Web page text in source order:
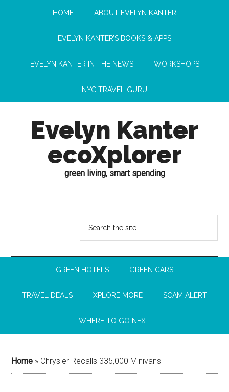
HOME ABOUT EVELYN KANTER
EVELYN KANTER’S BOOKS & APPS
EVELYN KANTER IN THE NEWS WORKSHOPS
NYC TRAVEL GURU
Evelyn Kanter
ecoXplorer
green living, smart spending
GREEN HOTELS GREEN CARS
TRAVEL DEALS XPLORE MORE SCAM ALERT
WHERE TO GO NEXT
Home » Chrysler Recalls 335,000 Minivans